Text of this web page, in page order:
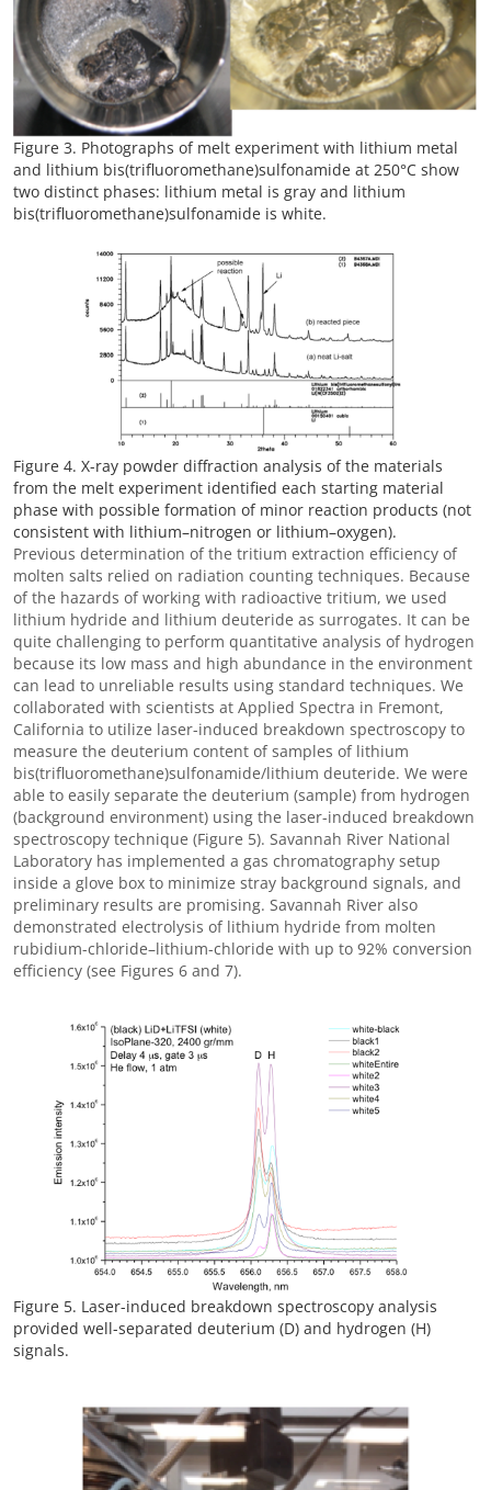
Figure 3. Photographs of melt experiment with lithium metal
and lithium bis(trifluoromethane)sulfonamide at 250°C show
two distinct phases: lithium metal is gray and lithium
bis(trifluoromethane)sulfonamide is white.
Figure 4. X-ray powder diffraction analysis of the materials
from the melt experiment identified each starting material
phase with possible formation of minor reaction products (not
consistent with lithium–nitrogen or lithium–oxygen).
Previous determination of the tritium extraction efficiency of
molten salts relied on radiation counting techniques. Because
of the hazards of working with radioactive tritium, we used
lithium hydride and lithium deuteride as surrogates. It can be
quite challenging to perform quantitative analysis of hydrogen
because its low mass and high abundance in the environment
can lead to unreliable results using standard techniques. We
collaborated with scientists at Applied Spectra in Fremont,
California to utilize laser-induced breakdown spectroscopy to
measure the deuterium content of samples of lithium
bis(trifluoromethane)sulfonamide/lithium deuteride. We were
able to easily separate the deuterium (sample) from hydrogen
(background environment) using the laser-induced breakdown
spectroscopy technique (Figure 5). Savannah River National
Laboratory has implemented a gas chromatography setup
inside a glove box to minimize stray background signals, and
preliminary results are promising. Savannah River also
demonstrated electrolysis of lithium hydride from molten
rubidium-chloride–lithium-chloride with up to 92% conversion
efficiency (see Figures 6 and 7).
Figure 5. Laser-induced breakdown spectroscopy analysis
provided well-separated deuterium (D) and hydrogen (H)
signals.